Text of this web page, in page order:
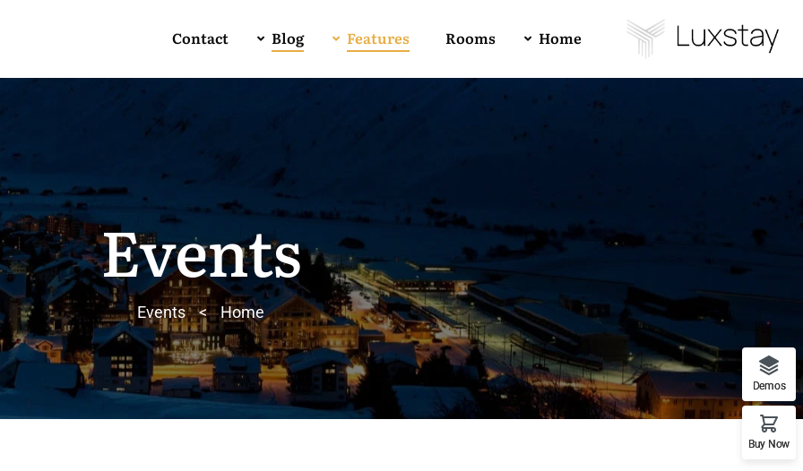
Home
Rooms
Features
Blog
Contact
Events
Home
>
Events
Buy Luxstay Now!
Demo 01
Demo 03
Demo RTL
Demos
Buy Now